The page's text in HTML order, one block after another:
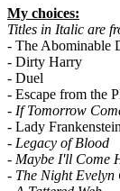
My choices:
Titles in Italic are
- The Abominable
- Dirty Harry
- Duel
- Escape from the
- If Tomorrow
- Lady Frankenstein
- Legacy of Blood
- Maybe I'll Come
- The Night Evelyn